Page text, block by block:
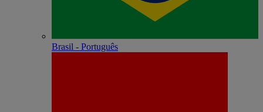
Brasil - Português